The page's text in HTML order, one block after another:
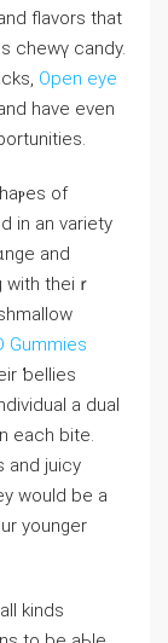
flavorѕ that
chewү candy.
Open eye
have even
of
in an variety
theiｒ
Gummies
ƅellies
a dual
each bite.
and juicy
would be a
younger
kinds